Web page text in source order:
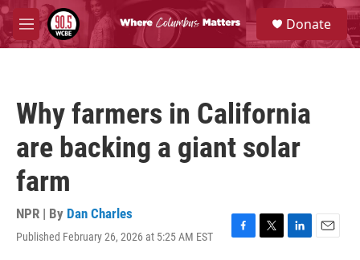
Skip to main content
M
e
S
e
a
Donate
Why farmers in California
are backing a giant solar
farm
NPR | By Dan Charles
Published February 26, 2026 at 5:25 AM EST
F
T
L
E